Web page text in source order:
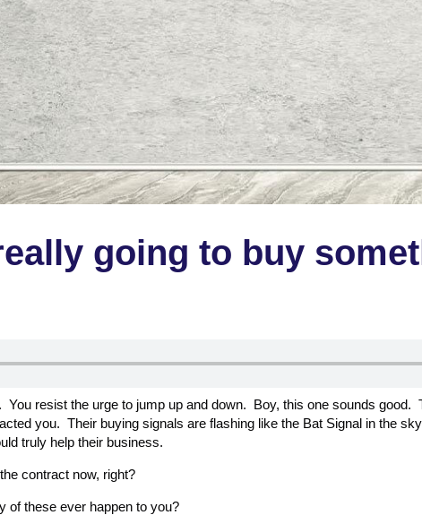
going to buy
You resist the urge to jump up and down. Boy, this one sounds good.
you. Their buying signals are flashing like the Bat Signal in the
truly help their business.
contract now, right?
of these ever happen to you?